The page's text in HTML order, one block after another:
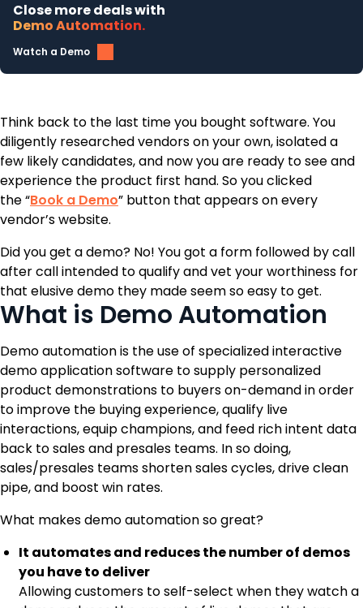
Close more deals with
Demo Automation.
Watch a Demo
Think back to the last time you bought software. You
diligently researched vendors on your own, isolated a
few likely candidates, and now you are ready to see and
experience the product first hand. So you clicked
the “Book a Demo” button that appears on every
vendor’s website.
Did you get a demo? No! You got a form followed by call
after call intended to qualify and vet your worthiness for
that elusive demo they made seem so easy to get.
What is Demo Automation
Demo automation is the use of specialized interactive
demo application software to supply personalized
product demonstrations to buyers on-demand in order
to improve the buying experience, qualify live
interactions, equip champions, and feed rich intent data
back to sales and presales teams. In so doing,
sales/presales teams shorten sales cycles, drive clean
pipe, and boost win rates.
What makes demo automation so great?
It automates and reduces the number of demos
you have to deliver
Allowing customers to self-select when they watch a